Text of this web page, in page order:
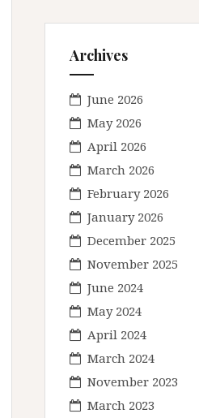
Archives
June 2026
May 2026
April 2026
March 2026
February 2026
January 2026
December 2025
November 2025
June 2024
May 2024
April 2024
March 2024
November 2023
March 2023